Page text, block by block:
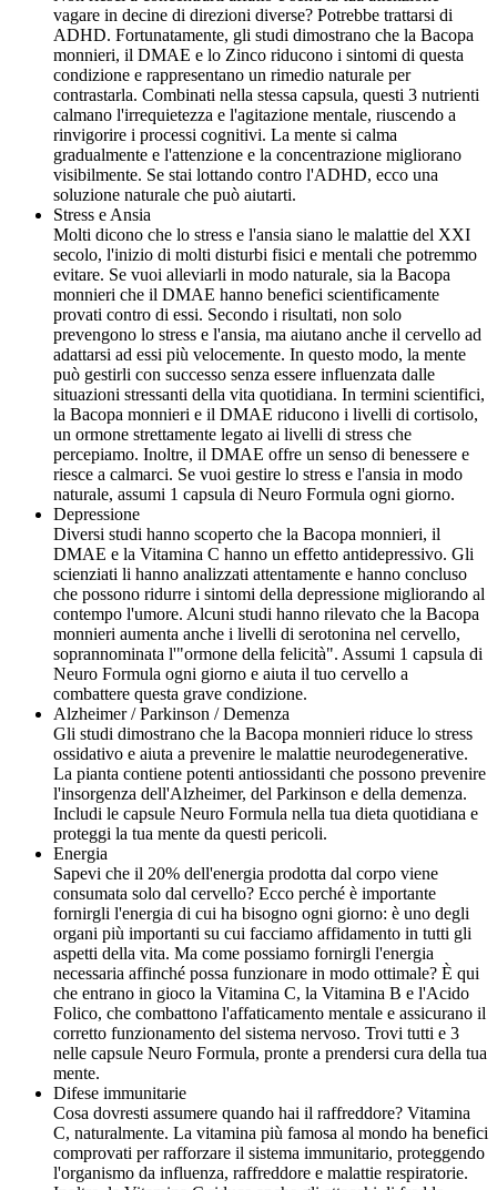
vagare in decine di direzioni diverse? Potrebbe trattarsi di
ADHD. Fortunatamente, gli studi dimostrano che la Bacopa
monnieri, il DMAE e lo Zinco riducono i sintomi di questa
condizione e rappresentano un rimedio naturale per
contrastarla. Combinati nella stessa capsula, questi 3 nutrienti
calmano l'irrequietezza e l'agitazione mentale, riuscendo a
rinvigorire i processi cognitivi. La mente si calma
gradualmente e l'attenzione e la concentrazione migliorano
visibilmente. Se stai lottando contro l'ADHD, ecco una
soluzione naturale che può aiutarti.
Stress e Ansia
Molti dicono che lo stress e l'ansia siano le malattie del XXI
secolo, l'inizio di molti disturbi fisici e mentali che potremmo
evitare. Se vuoi alleviarli in modo naturale, sia la Bacopa
monnieri che il DMAE hanno benefici scientificamente
provati contro di essi. Secondo i risultati, non solo
prevengono lo stress e l'ansia, ma aiutano anche il cervello ad
adattarsi ad essi più velocemente. In questo modo, la mente
può gestirli con successo senza essere influenzata dalle
situazioni stressanti della vita quotidiana. In termini scientifici,
la Bacopa monnieri e il DMAE riducono i livelli di cortisolo,
un ormone strettamente legato ai livelli di stress che
percepiamo. Inoltre, il DMAE offre un senso di benessere e
riesce a calmarci. Se vuoi gestire lo stress e l'ansia in modo
naturale, assumi 1 capsula di Neuro Formula ogni giorno.
Depressione
Diversi studi hanno scoperto che la Bacopa monnieri, il
DMAE e la Vitamina C hanno un effetto antidepressivo. Gli
scienziati li hanno analizzati attentamente e hanno concluso
che possono ridurre i sintomi della depressione migliorando al
contempo l'umore. Alcuni studi hanno rilevato che la Bacopa
monnieri aumenta anche i livelli di serotonina nel cervello,
soprannominata l'"ormone della felicità". Assumi 1 capsula di
Neuro Formula ogni giorno e aiuta il tuo cervello a
combattere questa grave condizione.
Alzheimer / Parkinson / Demenza
Gli studi dimostrano che la Bacopa monnieri riduce lo stress
ossidativo e aiuta a prevenire le malattie neurodegenerative.
La pianta contiene potenti antiossidanti che possono prevenire
l'insorgenza dell'Alzheimer, del Parkinson e della demenza.
Includi le capsule Neuro Formula nella tua dieta quotidiana e
proteggi la tua mente da questi pericoli.
Energia
Sapevi che il 20% dell'energia prodotta dal corpo viene
consumata solo dal cervello? Ecco perché è importante
fornirgli l'energia di cui ha bisogno ogni giorno: è uno degli
organi più importanti su cui facciamo affidamento in tutti gli
aspetti della vita. Ma come possiamo fornirgli l'energia
necessaria affinché possa funzionare in modo ottimale? È qui
che entrano in gioco la Vitamina C, la Vitamina B e l'Acido
Folico, che combattono l'affaticamento mentale e assicurano il
corretto funzionamento del sistema nervoso. Trovi tutti e 3
nelle capsule Neuro Formula, pronte a prendersi cura della tua
mente.
Difese immunitarie
Cosa dovresti assumere quando hai il raffreddore? Vitamina
C, naturalmente. La vitamina più famosa al mondo ha benefici
comprovati per rafforzare il sistema immunitario, proteggendo
l'organismo da influenza, raffreddore e malattie respiratorie.